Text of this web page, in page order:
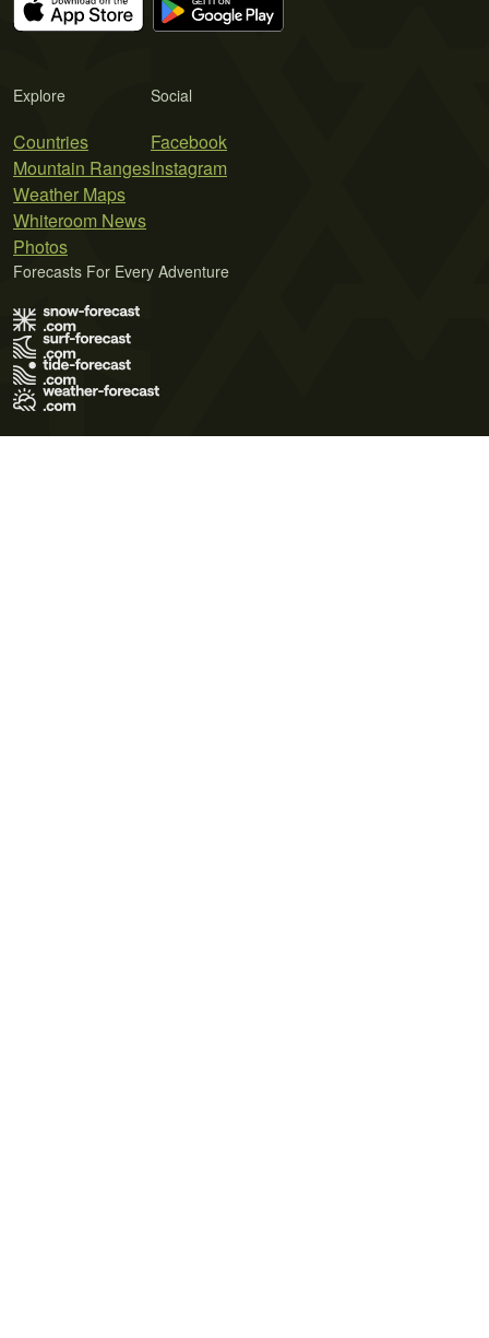
Explore
Countries
Mountain Ranges
Weather Maps
Whiteroom News
Photos
Social
Facebook
Instagram
Forecasts For Every Adventure